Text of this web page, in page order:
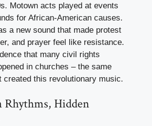
Motown acts played at events
for African-American causes.
a new sound that made protest
and prayer feel like resistance.
that many civil rights
in churches – the same
created this revolutionary music.
Rhythms, Hidden